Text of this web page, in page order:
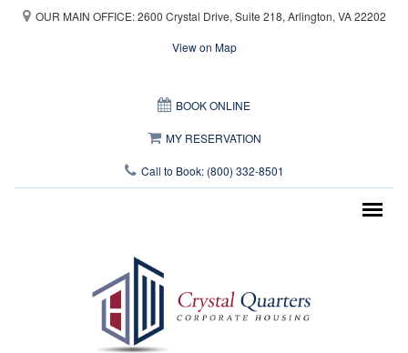
Skip to main content
OUR MAIN OFFICE: 2600 Crystal Drive, Suite 218, Arlington, VA 22202
View on Map
BOOK ONLINE
MY RESERVATION
Call to Book: (800) 332-8501